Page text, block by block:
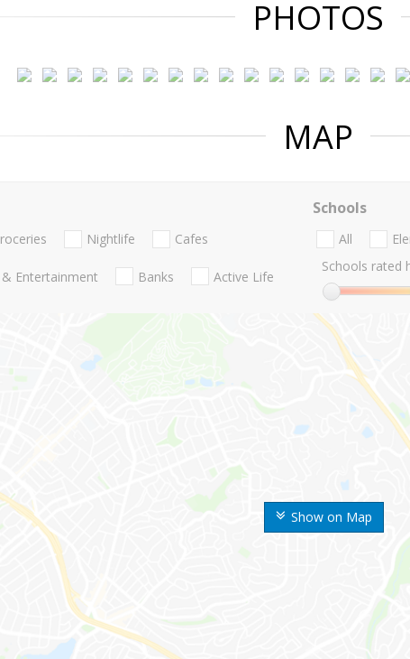
PHOTOS
MAP
Show on Map
Nightlife Cafes
Entertainment Banks Active Life
Schools
All
Schools rated